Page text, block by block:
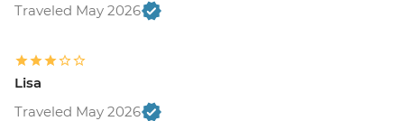
Traveled May 2026
Lisa
Traveled May 2026